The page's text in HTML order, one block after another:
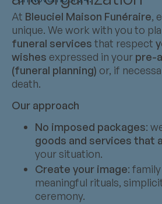
At Bleuciel Maison Funéraire,
unique. We work with you to
funeral services that respect
wishes expressed in your pre-
(funeral planning) or, if
death.
Our approach
No imposed packages:
goods and services that
your situation.
Create your image:
meaningful rituals,
ceremony.